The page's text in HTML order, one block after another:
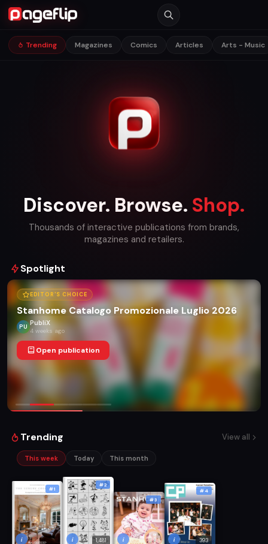
Trending Magazines Comics Articles Arts - Music
Discover. Browse. Shop.
Thousands of interactive publications from brands,
magazines and retailers.
Spotlight
EDITOR'S CHOICE
Stanhome Catalogo Promozionale Luglio 2026
PU PubliX
4 weeks ago
Open publication
Trending View all
This week Today This month
#1
i
#2
1,481
i
#3
i
#4
393
i